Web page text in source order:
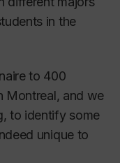
in the
to 400
Montreal, and we
to identify some
unique to